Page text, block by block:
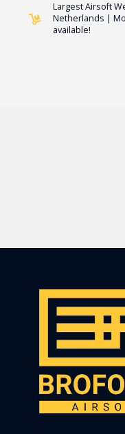
Largest Airsoft
Netherlands |
available!